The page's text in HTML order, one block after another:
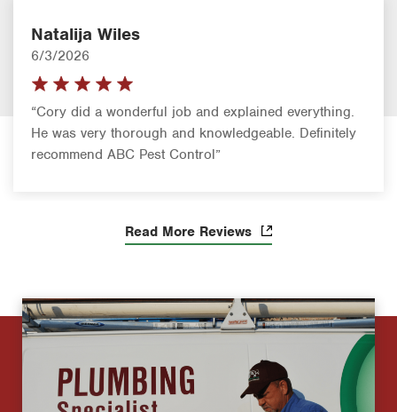
Natalija Wiles
6/3/2026
“Cory did a wonderful job and explained everything.
He was very thorough and knowledgeable. Definitely
recommend ABC Pest Control”
Read More Reviews